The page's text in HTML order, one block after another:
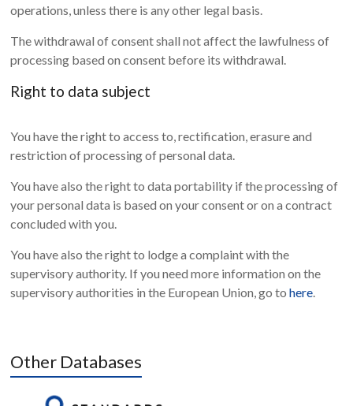
operations, unless there is any other legal basis.
The withdrawal of consent shall not affect the lawfulness of
processing based on consent before its withdrawal.
Right to data subject
You have the right to access to, rectification, erasure and
restriction of processing of personal data.
You have also the right to data portability if the processing of
your personal data is based on your consent or on a contract
concluded with you.
You have also the right to lodge a complaint with the
supervisory authority. If you need more information on the
supervisory authorities in the European Union, go tohere.
Other Databases